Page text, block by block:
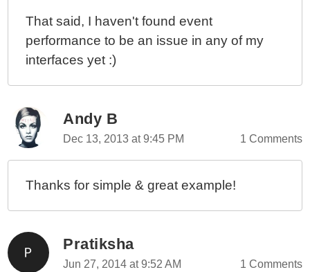
That said, I haven't found event
performance to be an issue in any of my
interfaces yet :)
Andy B
Dec 13, 2013 at 9:45 PM 1 Comments
Thanks for simple & great example!
Pratiksha
Jun 27, 2014 at 9:52 AM 1 Comments